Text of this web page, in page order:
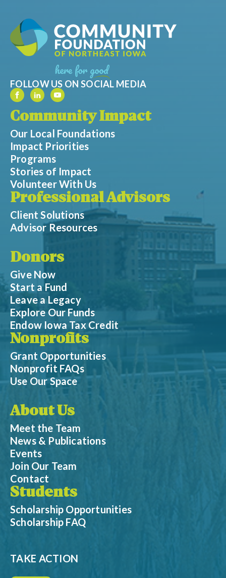
FOLLOW US ON SOCIAL MEDIA
Community Impact
Our Local Foundations
Impact Priorities
Programs
Stories of Impact
Volunteer With Us
Professional Advisors
Client Solutions
Advisor Resources
Donors
Give Now
Start a Fund
Leave a Legacy
Explore Our Funds
Endow Iowa Tax Credit
Nonprofits
Grant Opportunities
Nonprofit FAQs
Use Our Space
About Us
Meet the Team
News & Publications
Events
Join Our Team
Contact
Students
Scholarship Opportunities
Scholarship FAQ
TAKE ACTION